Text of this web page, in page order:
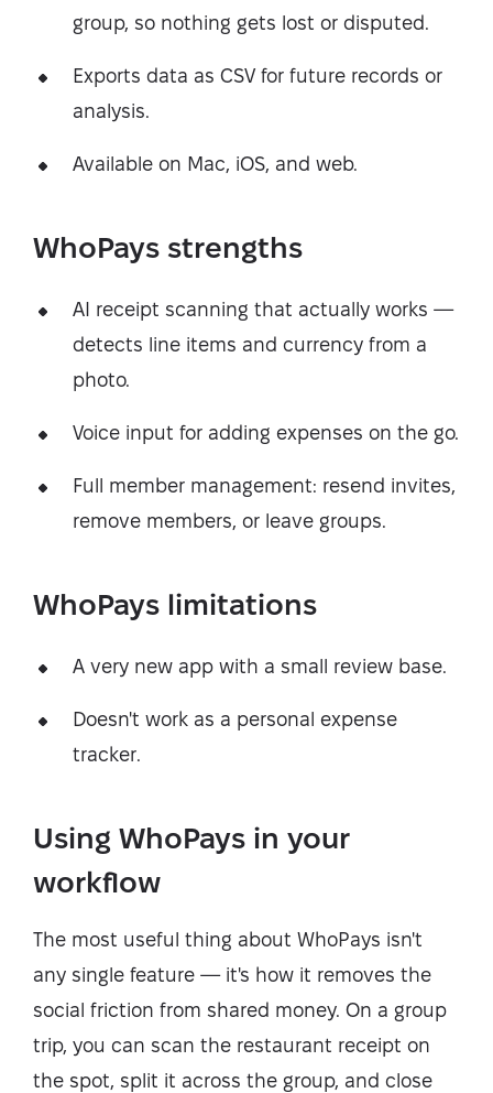
group, so nothing gets lost or disputed.
Exports data as CSV for future records or
analysis.
Available on Mac, iOS, and web.
WhoPays strengths
AI receipt scanning that actually works —
detects line items and currency from a
photo.
Voice input for adding expenses on the go.
Full member management: resend invites,
remove members, or leave groups.
WhoPays limitations
A very new app with a small review base.
Doesn't work as a personal expense
tracker.
Using WhoPays in your
workflow
The most useful thing about WhoPays isn't
any single feature — it's how it removes the
social friction from shared money. On a group
trip, you can scan the restaurant receipt on
the spot, split it across the group, and close